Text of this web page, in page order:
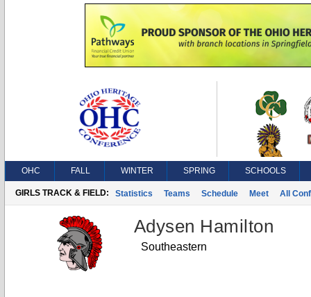
OHC FALL WINTER SPRING SCHOOLS
GIRLS TRACK & FIELD: Statistics Teams Schedule Meet All
Adysen Hamilton
Southeastern